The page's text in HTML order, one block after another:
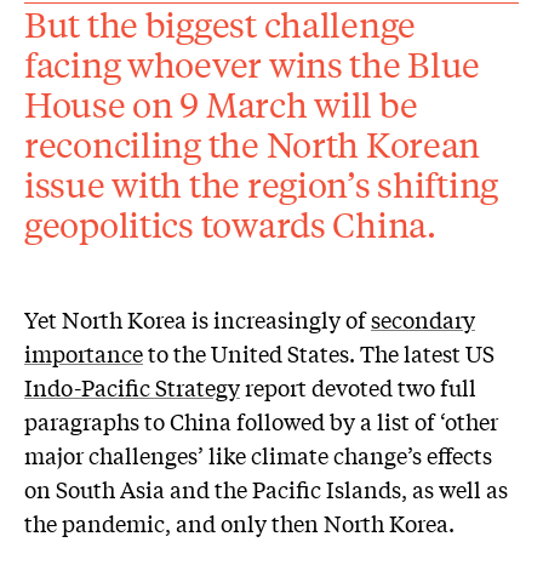
But the biggest challenge
facing whoever wins the Blue
House on 9 March will be
reconciling the North Korean
issue with the region’s shifting
geopolitics towards China.
Yet North Korea is increasingly ofsecondary
importanceto the United States. The latest US
Indo-Pacific Strategyreport devoted two full
paragraphs to China followed by a list of ‘other
major challenges’ like climate change’s effects
on South Asia and the Pacific Islands, as well as
the pandemic, and only then North Korea.